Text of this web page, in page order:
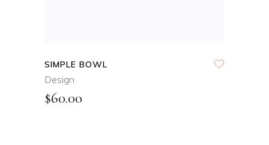
SIMPLE BOWL
Design
$60.00